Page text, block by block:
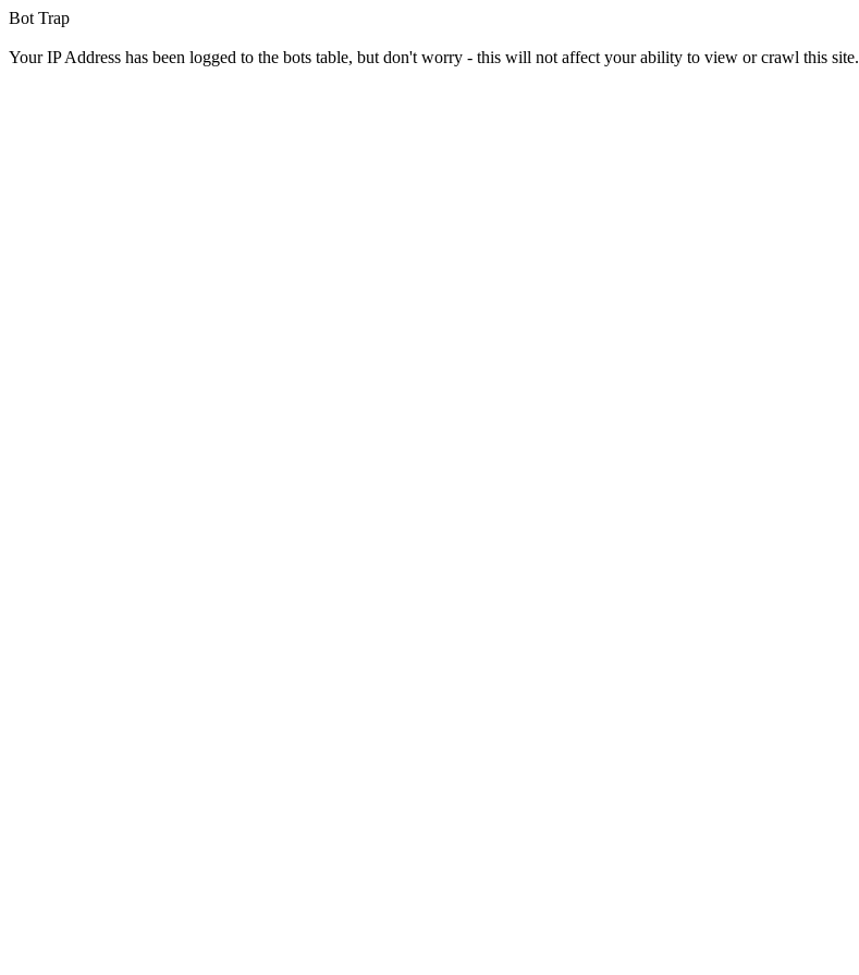
Bot Trap
Your IP Address has been logged to the bots table, but don't worry - this will not affect your ability to view or crawl this site.